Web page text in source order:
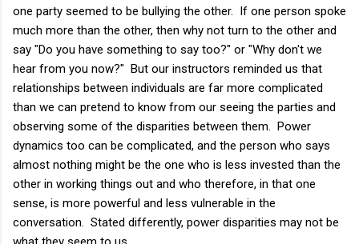
one party seemed to be bullying the other. If one person spoke
much more than the other, then why not turn to the other and
say "Do you have something to say too?" or "Why don't we
hear from you now?" But our instructors reminded us that
relationships between individuals are far more complicated
than we can pretend to know from our seeing the parties and
observing some of the disparities between them. Power
dynamics too can be complicated, and the person who says
almost nothing might be the one who is less invested than the
other in working things out and who therefore, in that one
sense, is more powerful and less vulnerable in the
conversation. Stated differently, power disparities may not be